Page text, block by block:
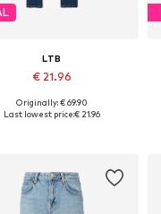
LTB
€ 21.96
Available in many sizes
Originally: € 69.90
Last lowest price:€ 21.96